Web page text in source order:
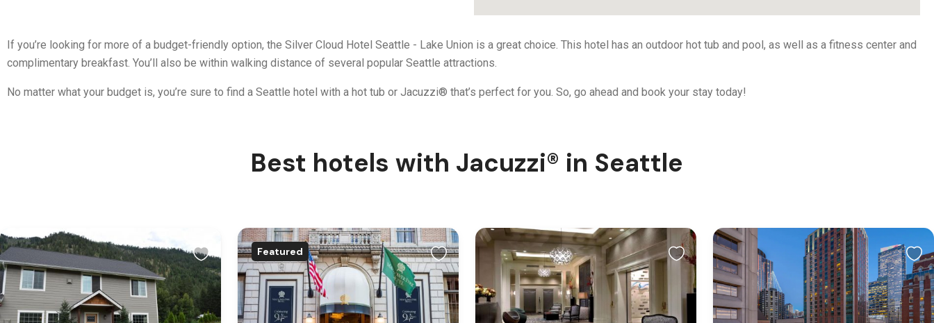
If you’re looking for more of a budget-friendly option, the Silver Cloud Hotel Seattle - Lake Union is a great choice. This hotel has an outdoor hot tub and pool, as well as a fitness center and
complimentary breakfast. You’ll also be within walking distance of several popular Seattle attractions.
No matter what your budget is, you’re sure to find a Seattle hotel with a hot tub or Jacuzzi® that’s perfect for you. So, go ahead and book your stay today!
Best hotels with Jacuzzi® in Seattle
Featured